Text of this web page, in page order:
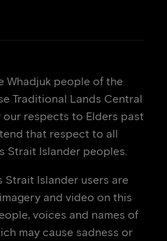
Whadjuk people of the
Traditional Lands Central
our respects to Elders past
that respect to all
Strait Islander peoples.
Strait Islander users are
and video on this
voices and names of
may cause sadness or